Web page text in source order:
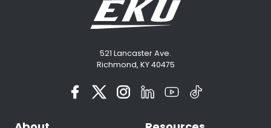
521 Lancaster Ave.
Richmond, KY 40475